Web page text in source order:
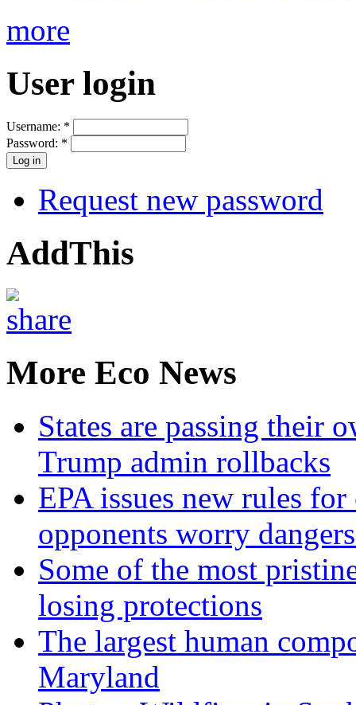
more
User login
Username: *
Password: *
Request new password
AddThis
More Eco News
States are passing their
Trump admin rollbacks
EPA issues new rules
opponents worry
Some of the most
losing protections
The largest human
Maryland